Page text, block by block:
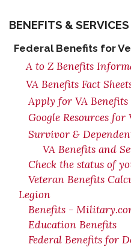
BENEFITS & SERVICES
Federal Benefits for
A to Z Benefits
VA Benefits Fact
Apply for VA Benefits
Google Resources
Survivor &
VA Benefits and
Check the status of
Veteran Benefits
Legion
Benefits -
Education Benefits
Federal Benefits for